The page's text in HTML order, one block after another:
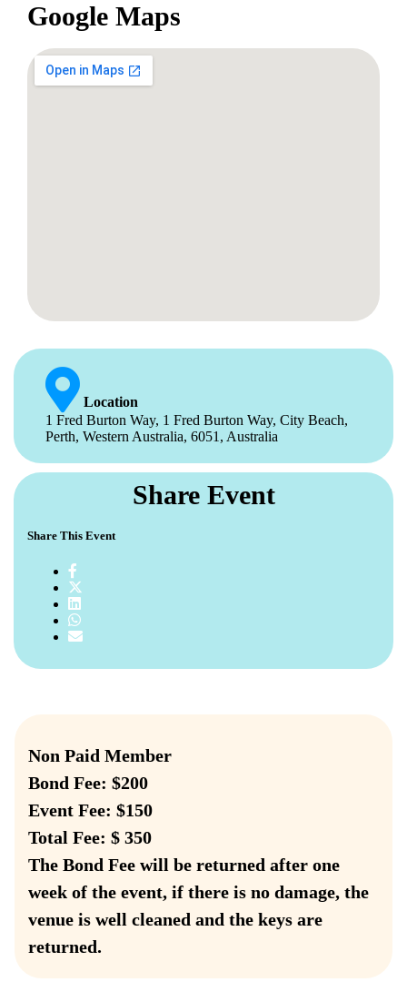
Google Maps
Location
1 Fred Burton Way, 1 Fred Burton Way, City Beach,
Perth, Western Australia, 6051, Australia
Share Event
Share This Event
Non Paid Member
Bond Fee: $200
Event Fee: $150
Total Fee: $ 350
The Bond Fee will be returned after one
week of the event, if there is no damage, the
venue is well cleaned and the keys are
returned.